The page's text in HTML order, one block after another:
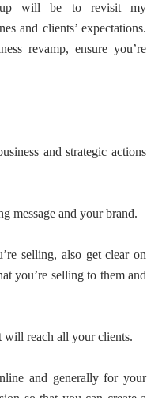
will be to revisit my
and clients’ expectations.
revamp, ensure you’re
and strategic actions
message and your brand.
selling, also get clear on
you’re selling to them and
will reach all your clients.
and generally for your